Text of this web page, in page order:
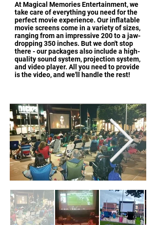
At Magical Memories Entertainment, we
take care of everything you need for the
perfect movie experience. Our inflatable
movie screens come in a variety of sizes,
ranging from an impressive 200 to a jaw-
dropping 350 inches. But we don't stop
there - our packages also include a high-
quality sound system, projection system,
and video player. All you need to provide
is the video, and we'll handle the rest!